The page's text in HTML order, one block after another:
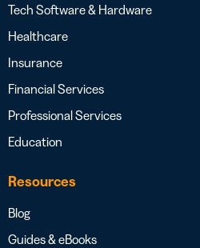
Tech Software & Hardware
Healthcare
Insurance
Financial Services
Professional Services
Education
Resources
Blog
Guides & eBooks